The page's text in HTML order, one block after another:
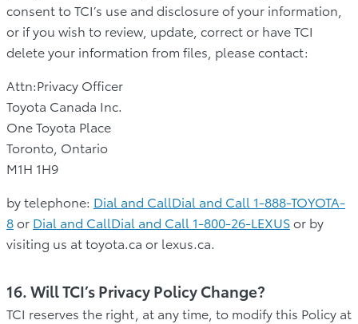
consent to TCI’s use and disclosure of your information,
or if you wish to review, update, correct or have TCI
delete your information from files, please contact:
Attn:Privacy Officer
Toyota Canada Inc.
One Toyota Place
Toronto, Ontario
M1H 1H9
by telephone: Dial and CallDial and Call 1-888-TOYOTA-
8or Dial and CallDial and Call 1-800-26-LEXUSor by
visiting us at toyota.ca or lexus.ca.
16. Will TCI’s Privacy Policy Change?
TCI reserves the right, at any time, to modify this Policy at